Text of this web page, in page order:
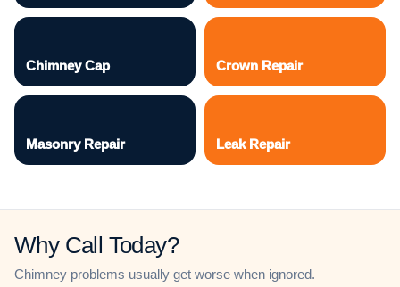
Chimney Cap Crown Repair
Masonry Repair Leak Repair
Why Call Today?
Chimney problems usually get worse when ignored.